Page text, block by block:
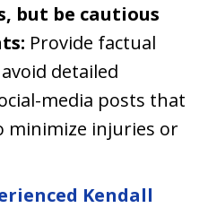
but be cautious
Provide factual
detailed
media posts that
minimize injuries or
Kendall